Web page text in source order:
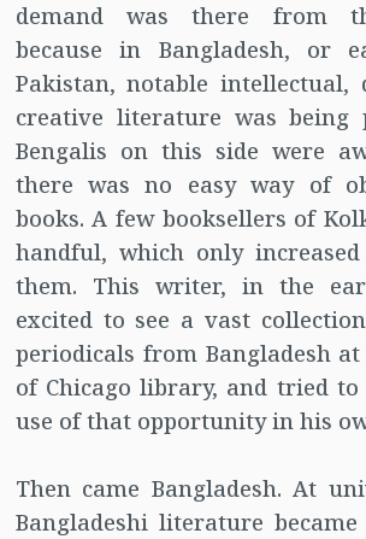
demand was there from
because in Bangladesh, or
Pakistan, notable intellectual,
creative literature was being
Bengalis on this side were
there was no easy way of
books. A few booksellers of
handful, which only
them. This writer, in the
excited to see a vast
periodicals from Bangladesh
of Chicago library, and tried to
use of that opportunity in his
Then came Bangladesh. At
Bangladeshi literature